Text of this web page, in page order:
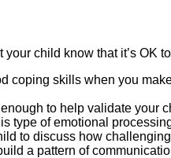
child know that it’s OK
coping skills when you
to help validate your
type of emotional
to discuss how
a pattern of